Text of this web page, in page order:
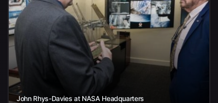
John Rhys-Davies at NASA Headquarters